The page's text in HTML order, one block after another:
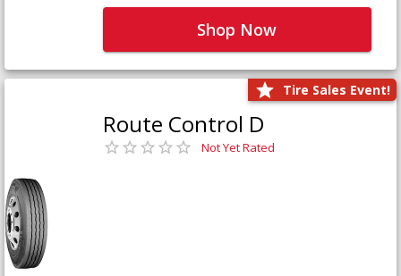
Shop Now
Tire Sales Event!
Route Control D
Not Yet Rated